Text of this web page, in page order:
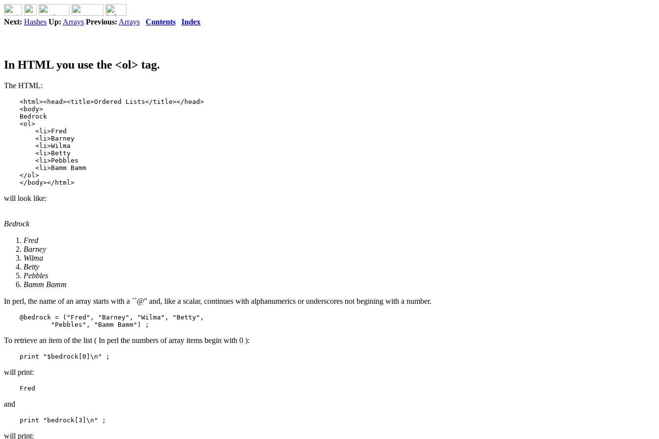
Next: Hashes Up: Arrays Previous: Arrays Contents Index
In HTML you use the <ol> tag.
The HTML:
    <html><head><title>Ordered Lists</title></head>
    <body>
    Bedrock
    <ol>
        <li>Fred
        <li>Barney
        <li>Wilma
        <li>Betty
        <li>Pebbles
        <li>Bamm Bamm
    </ol>
will look like:
Bedrock
Fred
Barney
Wilma
Betty
Pebbles
Bamm Bamm
In perl, the name of an array starts with a ``@'' and, like a scalar, continues with alphanumerics or underscores not begining with a number.
    @bedrock = ("Fred", "Barney", "Wilma", "Betty",
To retrieve an item of the list ( In perl the numbers of array items begin with 0 ):
will print:
and
will print: